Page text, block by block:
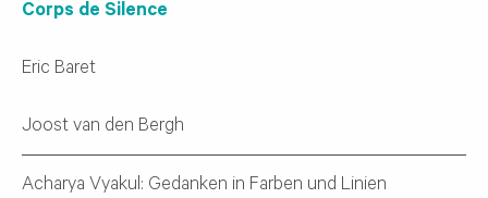
Corps de Silence
Eric Baret
Joost van den Bergh
Acharya Vyakul: Gedanken in Farben und Linien